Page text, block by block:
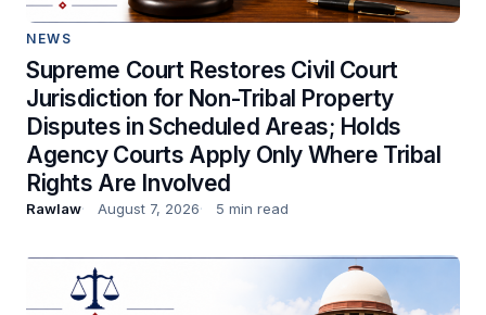
NEWS
Supreme Court Restores Civil Court
Jurisdiction for Non-Tribal Property
Disputes in Scheduled Areas; Holds
Agency Courts Apply Only Where Tribal
Rights Are Involved
Rawlaw August 7, 2026 5 min read